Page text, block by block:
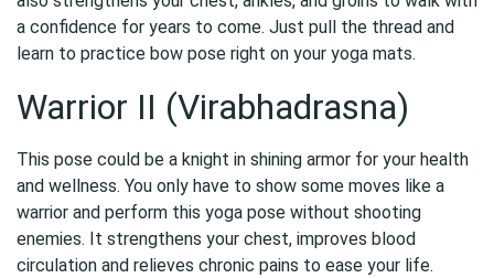
a confidence for years to come. Just pull the thread and
learn to practice bow pose right on your yoga mats.
Warrior II (Virabhadrasna)
This pose could be a knight in shining armor for your health
and wellness. You only have to show some moves like a
warrior and perform this yoga pose without shooting
enemies. It strengthens your chest, improves blood
circulation and relieves chronic pains to ease your life.